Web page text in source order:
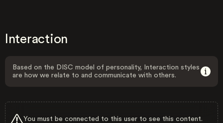
Interaction
Based on the DISC model of personality, Interaction styles
are how we relate to and communicate with others.
You must be connected to this user to see this content.